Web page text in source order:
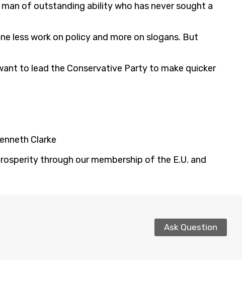
of outstanding ability who has never sought a
less work on policy and more on slogans. But
to lead the Conservative Party to make quicker
Clarke
through our membership of the E.U. and
Ask Question